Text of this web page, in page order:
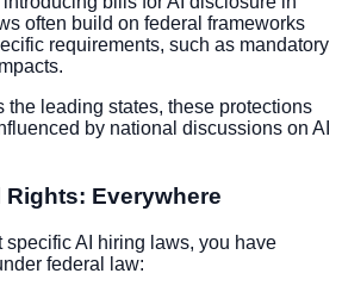
often build on federal frameworks
requirements, such as mandatory
the leading states, these protections
by national discussions on AI
Rights: Everywhere
specific AI hiring laws, you have
federal law: